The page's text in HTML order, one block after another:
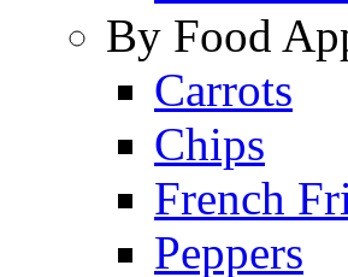
By Food
Carrots
Chips
French
Peppers